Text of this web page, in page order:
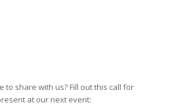
to share with us? Fill out this call for
at our next event: